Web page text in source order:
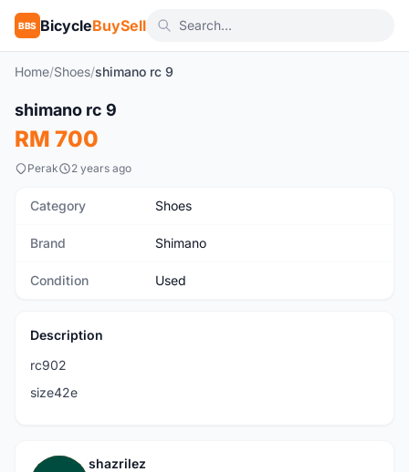
BBS BicycleBuySell
Home/Shoes/shimano rc 9
Used
shimano rc 9
RM 700
Perak 2 years ago
Category Shoes
Brand Shimano
Condition Used
Description
rc902
size42e
shazrilez